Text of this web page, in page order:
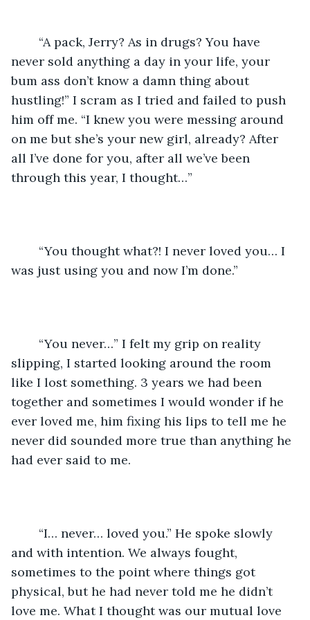
never sold anything a day in your life, your
bum ass don’t know a damn thing about
hustling!” I scram as I tried and failed to push
him off me. “I knew you were messing around
on me but she’s your new girl, already? After
all I’ve done for you, after all we’ve been
through this year, I thought…”
was just using you and now I’m done.”
slipping, I started looking around the room
like I lost something. 3 years we had been
together and sometimes I would wonder if he
ever loved me, him fixing his lips to tell me he
never did sounded more true than anything he
had ever said to me.
and with intention. We always fought,
sometimes to the point where things got
physical, but he had never told me he didn’t
love me. What I thought was our mutual love